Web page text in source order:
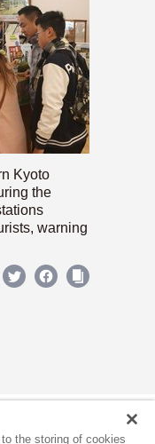
Kyoto
the
warning
the storing of cookies